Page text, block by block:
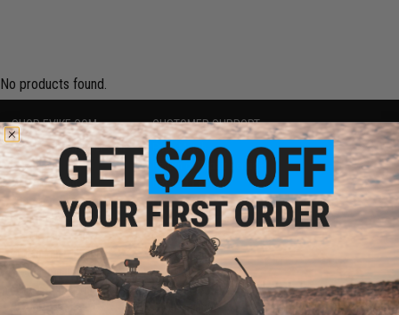
No products found.
SHOP EVIKE.COM
Airsoft|Fishing|Air Gun
Epic Deals
Shop by Brand
Store Locations
Licensed & Exclusives
About Evike.com
Ordering Information
International Orders
Evike-Europe.com
Coupon Codes
CUSTOMER SUPPORT
Price Match
Return or Repair Service
Product Lookup
FAQ
Policies & Warranty
Newsletter
Privacy Policy
Terms of Use
Disclaimer